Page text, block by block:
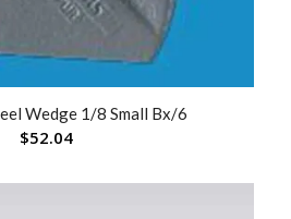
Wedge 1/8 Small Bx/6
$52.04